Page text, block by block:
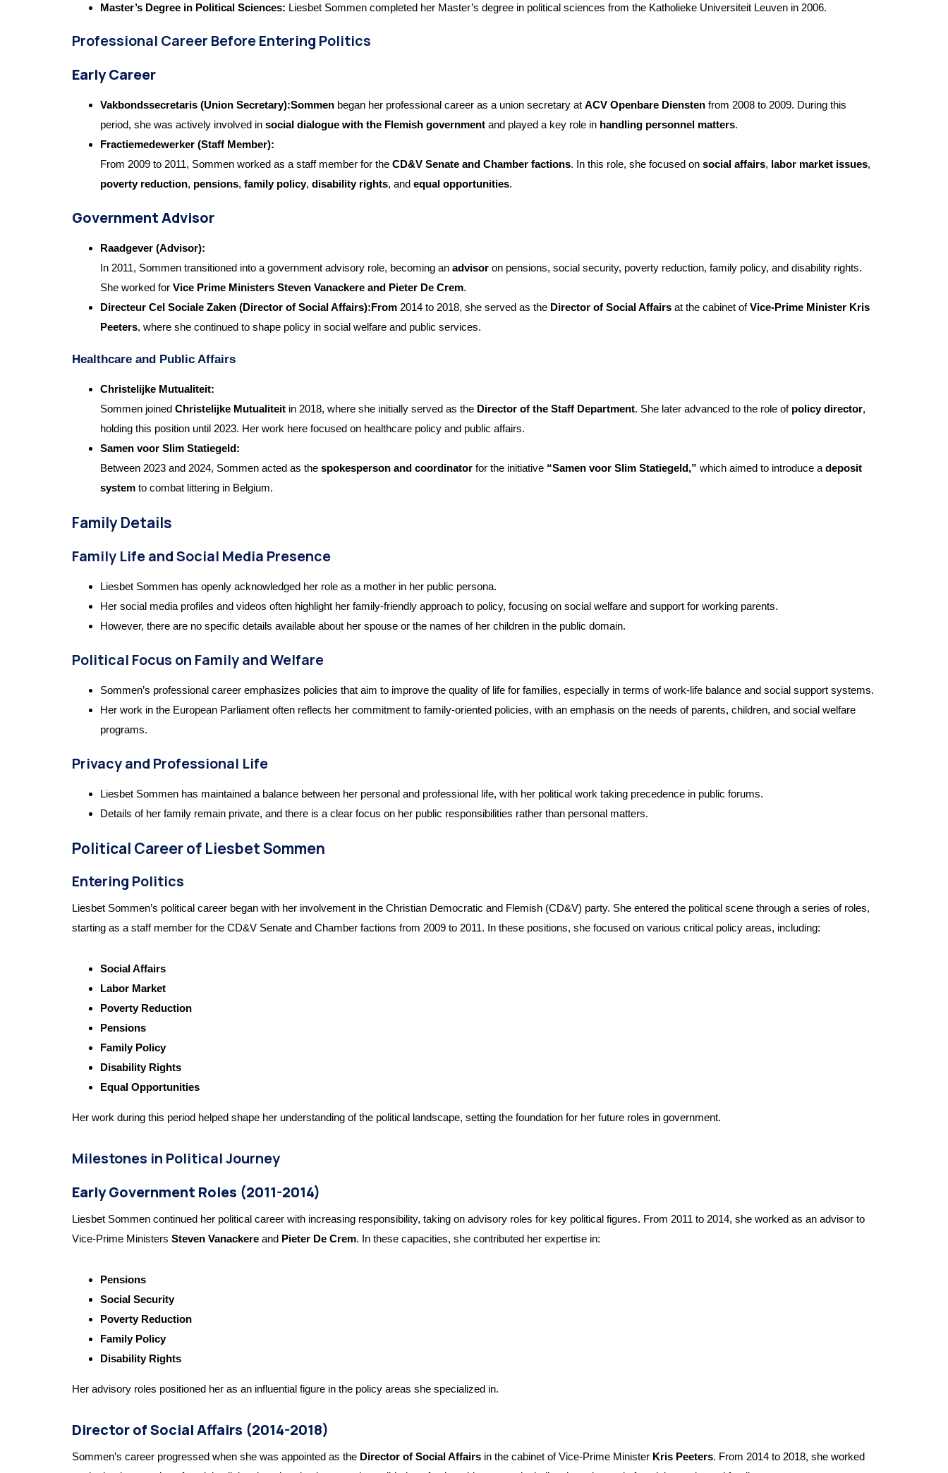
Master’s Degree in Political Sciences: Liesbet Sommen completed her Master’s degree in political sciences from the Katholieke Universiteit Leuven in 2006.
Professional Career Before Entering Politics
Early Career
Vakbondssecretaris (Union Secretary):Sommen began her professional career as a union secretary at ACV Openbare Diensten from 2008 to 2009. During this
period, she was actively involved in social dialogue with the Flemish government and played a key role in handling personnel matters.
Fractiemedewerker (Staff Member):
From 2009 to 2011, Sommen worked as a staff member for the CD&V Senate and Chamber factions. In this role, she focused on social affairs, labor market issues,
poverty reduction, pensions, family policy, disability rights, and equal opportunities.
Government Advisor
Raadgever (Advisor):
In 2011, Sommen transitioned into a government advisory role, becoming an advisor on pensions, social security, poverty reduction, family policy, and disability rights.
She worked for Vice Prime Ministers Steven Vanackere and Pieter De Crem.
Directeur Cel Sociale Zaken (Director of Social Affairs):From 2014 to 2018, she served as the Director of Social Affairs at the cabinet ofVice-Prime Minister Kris
Peeters, where she continued to shape policy in social welfare and public services.
Healthcare and Public Affairs
Christelijke Mutualiteit:
Sommen joined Christelijke Mutualiteit in 2018, where she initially served as the Director of the Staff Department. She later advanced to the role of policy director,
holding this position until 2023. Her work here focused on healthcare policy and public affairs.
Samen voor Slim Statiegeld:
Between 2023 and 2024, Sommen acted as the spokesperson and coordinator for the initiative “Samen voor Slim Statiegeld,” which aimed to introduce a deposit
system to combat littering in Belgium.
Family Details
Family Life and Social Media Presence
Liesbet Sommen has openly acknowledged her role as a mother in her public persona.
Her social media profiles and videos often highlight her family-friendly approach to policy, focusing on social welfare and support for working parents.
However, there are no specific details available about her spouse or the names of her children in the public domain.
Political Focus on Family and Welfare
Sommen’s professional career emphasizes policies that aim to improve the quality of life for families, especially in terms of work-life balance and social support systems.
Her work in the European Parliament often reflects her commitment to family-oriented policies, with an emphasis on the needs of parents, children, and social welfare
programs.
Privacy and Professional Life
Liesbet Sommen has maintained a balance between her personal and professional life, with her political work taking precedence in public forums.
Details of her family remain private, and there is a clear focus on her public responsibilities rather than personal matters.
Political Career of Liesbet Sommen
Entering Politics
Liesbet Sommen’s political career began with her involvement in the Christian Democratic and Flemish (CD&V) party. She entered the political scene through a series of roles,
starting as a staff member for the CD&V Senate and Chamber factions from 2009 to 2011. In these positions, she focused on various critical policy areas, including:
Social Affairs
Labor Market
Poverty Reduction
Pensions
Family Policy
Disability Rights
Equal Opportunities
Her work during this period helped shape her understanding of the political landscape, setting the foundation for her future roles in government.
Milestones in Political Journey
Early Government Roles (2011-2014)
Liesbet Sommen continued her political career with increasing responsibility, taking on advisory roles for key political figures. From 2011 to 2014, she worked as an advisor to
Vice-Prime Ministers Steven Vanackere and Pieter De Crem. In these capacities, she contributed her expertise in:
Pensions
Social Security
Poverty Reduction
Family Policy
Disability Rights
Her advisory roles positioned her as an influential figure in the policy areas she specialized in.
Director of Social Affairs (2014-2018)
Sommen’s career progressed when she was appointed as the Director of Social Affairs in the cabinet of Vice-Prime Minister Kris Peeters. From 2014 to 2018, she worked